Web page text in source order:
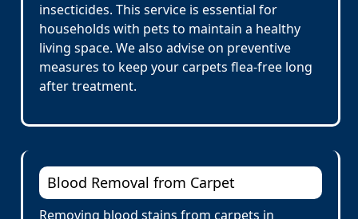
insecticides. This service is essential for
households with pets to maintain a healthy
living space. We also advise on preventive
measures to keep your carpets flea-free long
after treatment.
Blood Removal from Carpet
Removing blood stains from carpets in